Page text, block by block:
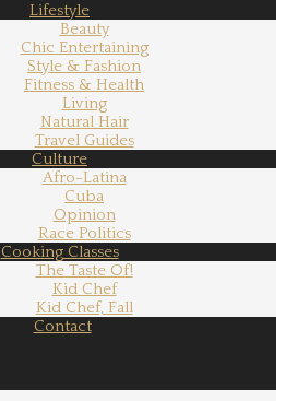
Lifestyle
Beauty
Chic Entertaining
Style & Fashion
Fitness & Health
Living
Natural Hair
Travel Guides
Culture
Afro-Latina
Cuba
Opinion
Race Politics
Cooking Classes
The Taste Of!
Kid Chef
Kid Chef, Fall
Contact